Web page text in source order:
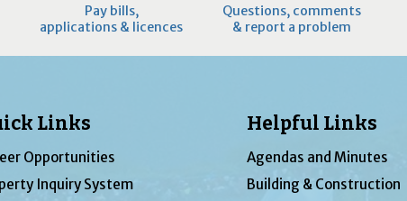
Pay bills,
applications & licences
Questions, comments
& report a problem
Links
Opportunities
Inquiry System
Helpful Links
Agendas and Minutes
Building & Construction